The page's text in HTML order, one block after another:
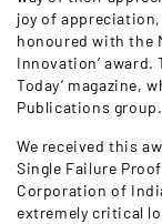
joy of
honoured with the
Innovation’
Today’ magazine,
Publications group.
We received this
Single Failure
Corporation of
extremely critical